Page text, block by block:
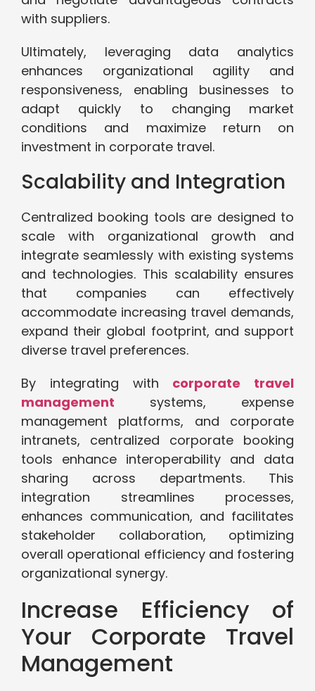
with suppliers.
Ultimately, leveraging data analytics
enhances organizational agility and
responsiveness, enabling businesses to
adapt quickly to changing market
conditions and maximize return on
investment in corporate travel.
Scalability and Integration
Centralized booking tools are designed to
scale with organizational growth and
integrate seamlessly with existing systems
and technologies. This scalability ensures
that companies can effectively
accommodate increasing travel demands,
expand their global footprint, and support
diverse travel preferences.
By integrating with corporate travel
management systems, expense
management platforms, and corporate
intranets, centralized corporate booking
tools enhance interoperability and data
sharing across departments. This
integration streamlines processes,
enhances communication, and facilitates
stakeholder collaboration, optimizing
overall operational efficiency and fostering
organizational synergy.
Increase Efficiency of
Your Corporate Travel
Management